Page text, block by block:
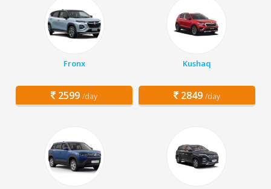
Fronx
2599 /day
Kushaq
2849 /day